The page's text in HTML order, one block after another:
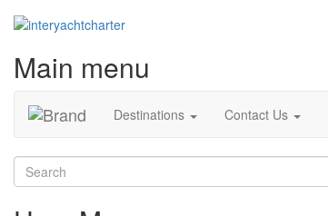
Main menu
Destinations Contact Us
Search